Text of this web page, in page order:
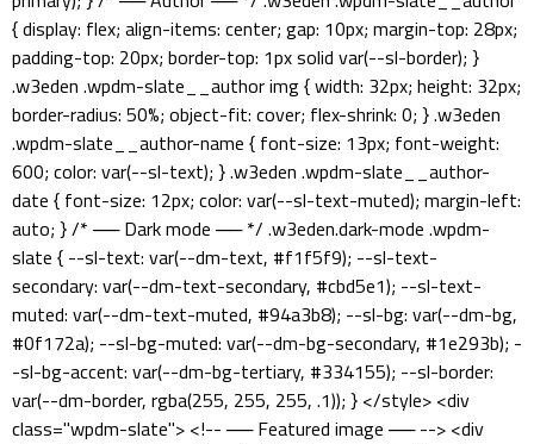
{ display: flex; align-items: center; gap: 10px; margin-top: 28px;
padding-top: 20px; border-top: 1px solid var(--sl-border); }
.w3eden .wpdm-slate__author img { width: 32px; height: 32px;
border-radius: 50%; object-fit: cover; flex-shrink: 0; } .w3eden
.wpdm-slate__author-name { font-size: 13px; font-weight:
600; color: var(--sl-text); } .w3eden .wpdm-slate__author-
date { font-size: 12px; color: var(--sl-text-muted); margin-left:
auto; } /* ── Dark mode ── */ .w3eden.dark-mode .wpdm-
slate { --sl-text: var(--dm-text, #f1f5f9); --sl-text-
secondary: var(--dm-text-secondary, #cbd5e1); --sl-text-
muted: var(--dm-text-muted, #94a3b8); --sl-bg: var(--dm-bg,
#0f172a); --sl-bg-muted: var(--dm-bg-secondary, #1e293b); -
-sl-bg-accent: var(--dm-bg-tertiary, #334155); --sl-border:
var(--dm-border, rgba(255, 255, 255, .1)); } </style> <div
class="wpdm-slate"> <!-- ── Featured image ── --> <div